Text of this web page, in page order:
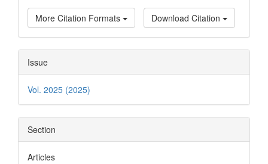
More Citation Formats Download Citation
Issue
Vol. 2025 (2025)
Section
Articles